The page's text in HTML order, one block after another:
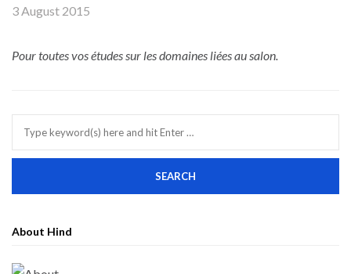
3 August 2015
Pour toutes vos études sur les domaines liées au salon.
About Hind